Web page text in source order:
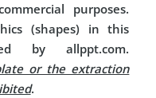
purposes.
(shapes) in this
by allppt.com.
or the extraction
.